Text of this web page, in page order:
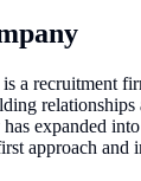
a recruitment
relationships
expanded
approach and